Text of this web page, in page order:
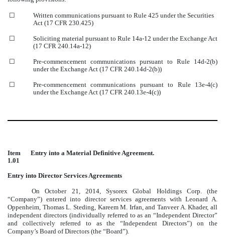
☐
Written communications pursuant to Rule 425 under the Securities
Act (17 CFR 230.425)
☐
Soliciting material pursuant to Rule 14a-12 under the Exchange Act
(17 CFR 240.14a-12)
☐
Pre-commencement communications pursuant to Rule 14d-2(b)
under the Exchange Act (17 CFR 240.14d-2(b))
☐
Pre-commencement communications pursuant to Rule 13e-4(c)
under the Exchange Act (17 CFR 240.13e-4(c))
Item
1.01
Entry into a Material Definitive Agreement.
Entry into Director Services Agreements
On October 21, 2014, Sysorex Global Holdings Corp. (the
“Company”) entered into director services agreements with Leonard A.
Oppenheim, Thomas L. Steding, Kareem M. Irfan, and Tanveer A. Khader, all
independent directors (individually referred to as an “Independent Director”
and collectively referred to as the “Independent Directors”) on the
Company’s Board of Directors (the “Board”).